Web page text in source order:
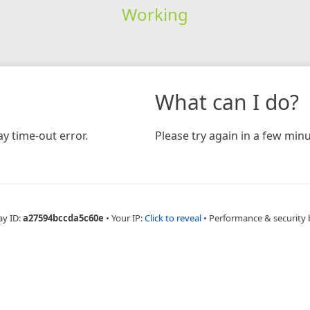
Working
time-out error.
What can I do?
Please try again in a few
ID:a27594bccda5c60e • Your IP:Click to reveal • Performance & security